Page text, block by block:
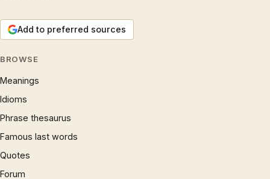
Add to preferred sources
BROWSE
Meanings
Idioms
Phrase thesaurus
Famous last words
Quotes
Forum